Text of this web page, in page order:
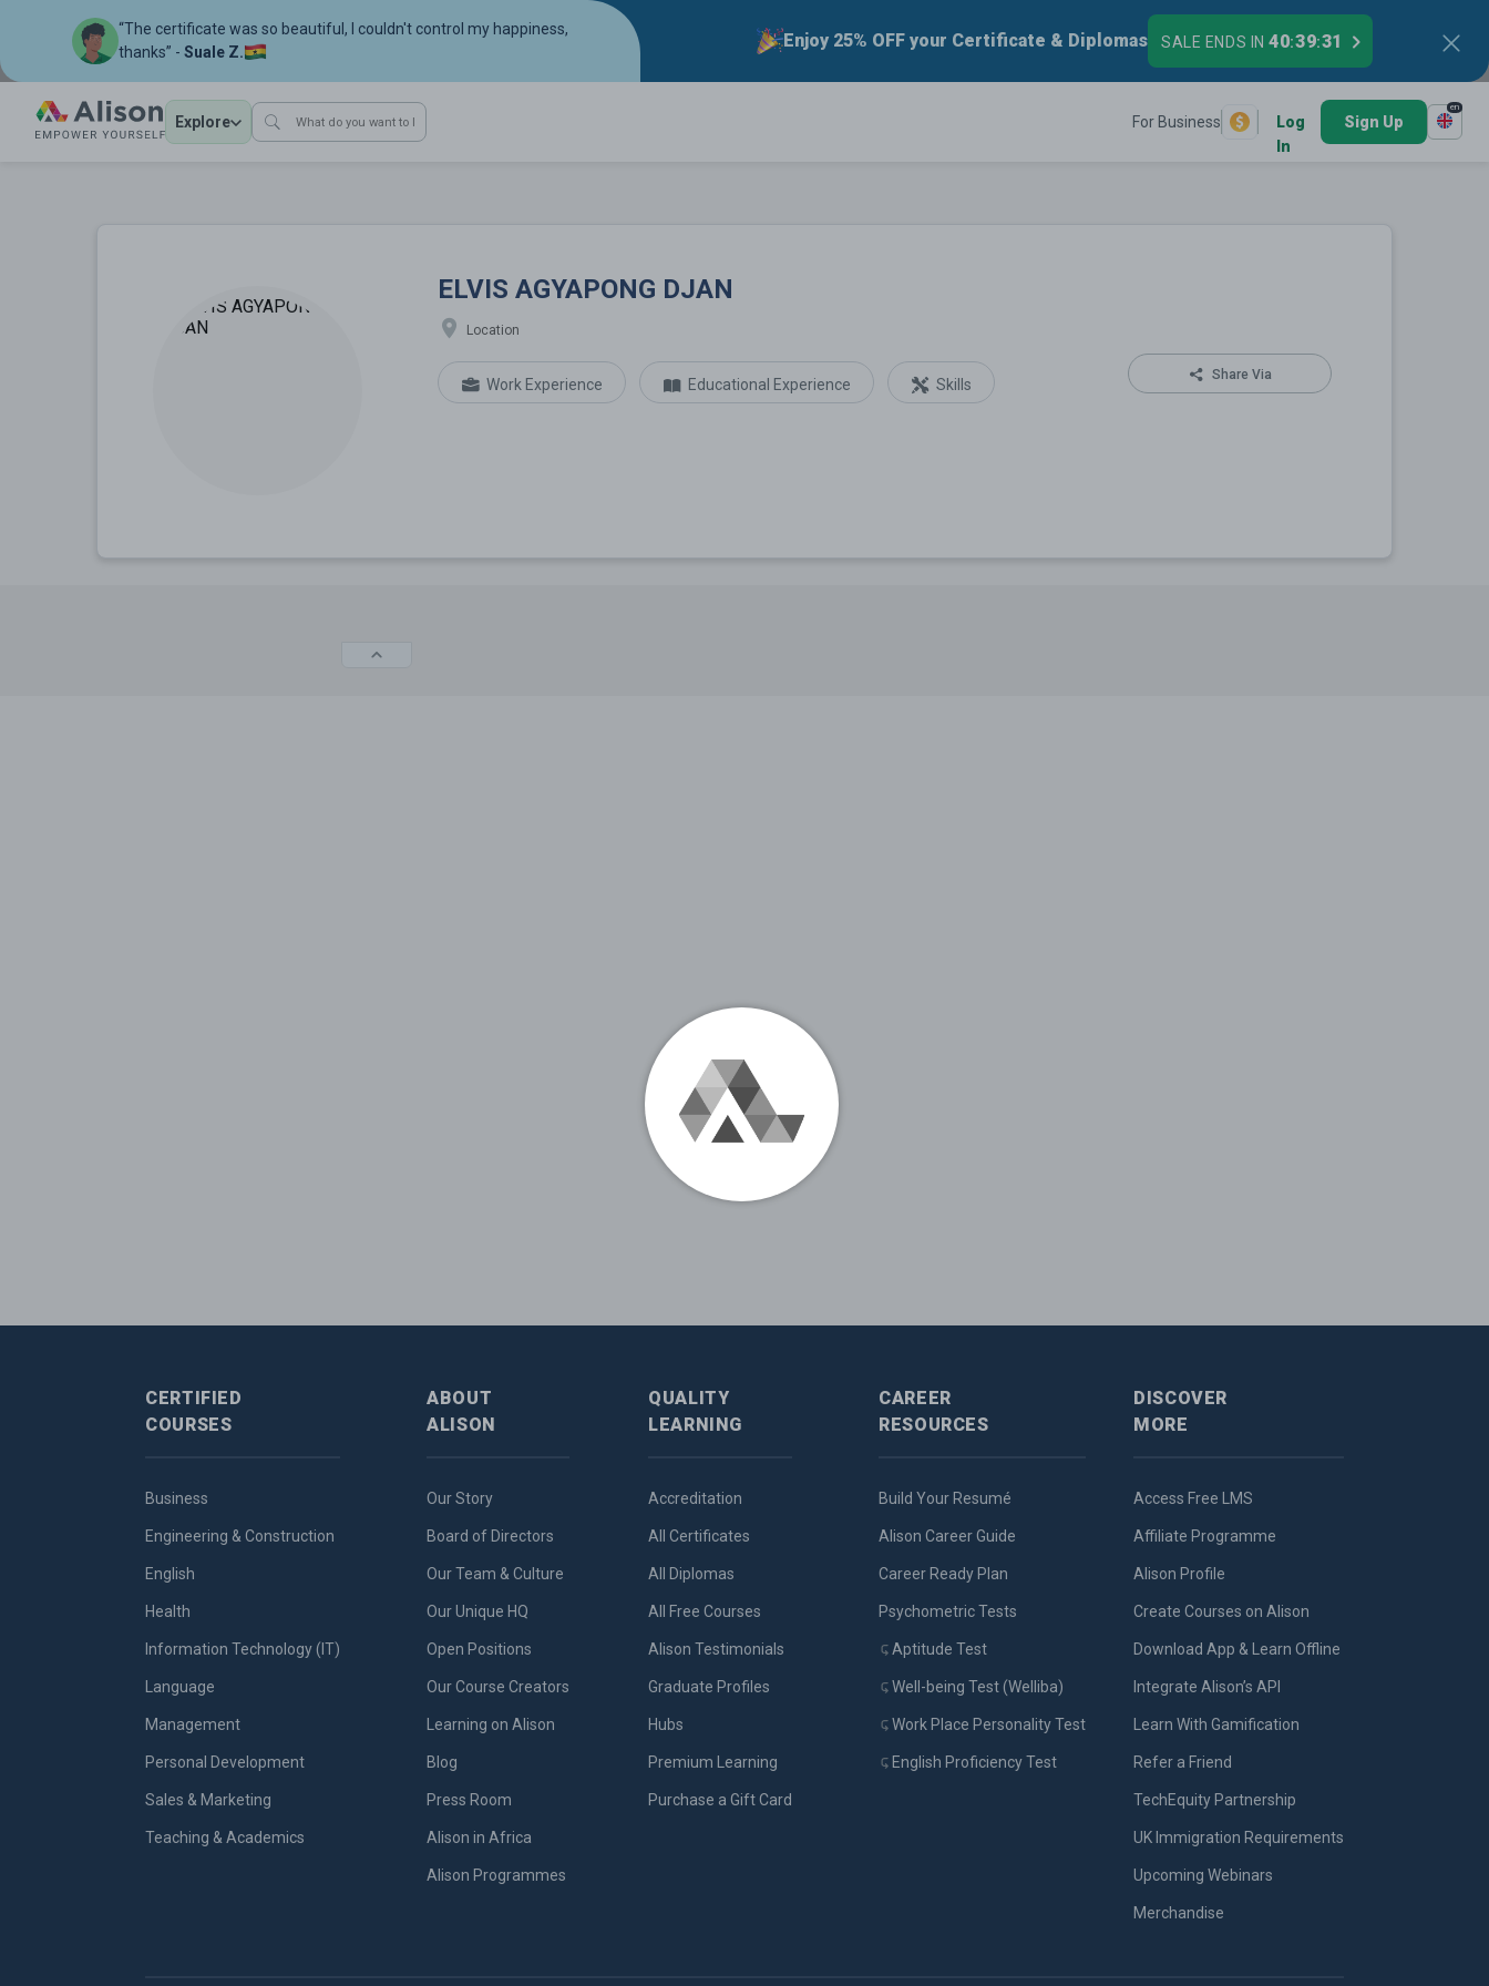
“The certificate was so beautiful, I couldn't control my happiness,
thanks” - Suale Z.
Enjoy 25% OFF your Certificate & Diplomas SALE ENDS IN40:39:31
Explore For Business
Log
In
Sign Up
en
Share Via
ELVIS AGYAPONG DJAN
Location
Work Experience Educational Experience Skills
CERTIFIED
COURSES
Business
Engineering & Construction
English
Health
Information Technology (IT)
Language
Management
Personal Development
Sales & Marketing
Teaching & Academics
ABOUT
ALISON
Our Story
Board of Directors
Our Team & Culture
Our Unique HQ
Open Positions
Our Course Creators
Learning on Alison
Blog
Press Room
Alison in Africa
Alison Programmes
QUALITY
LEARNING
Accreditation
All Certificates
All Diplomas
All Free Courses
Alison Testimonials
Graduate Profiles
Hubs
Premium Learning
Purchase a Gift Card
CAREER
RESOURCES
Build Your Resumé
Alison Career Guide
Career Ready Plan
Psychometric Tests
Aptitude Test
Well-being Test (Welliba)
Work Place Personality Test
English Proficiency Test
DISCOVER
MORE
Access Free LMS
Affiliate Programme
Alison Profile
Create Courses on Alison
Download App & Learn Offline
Integrate Alison’s API
Learn With Gamification
Refer a Friend
TechEquity Partnership
UK Immigration Requirements
Upcoming Webinars
Merchandise